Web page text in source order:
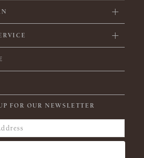
FOR OUR NEWSLETTER